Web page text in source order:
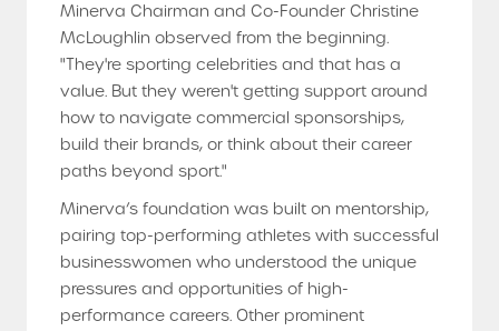
Minerva Chairman and Co-Founder Christine
McLoughlin observed from the beginning.
"They're sporting celebrities and that has a
value. But they weren't getting support around
how to navigate commercial sponsorships,
build their brands, or think about their career
paths beyond sport."
Minerva’s foundation was built on mentorship,
pairing top-performing athletes with successful
businesswomen who understood the unique
pressures and opportunities of high-
performance careers. Other prominent